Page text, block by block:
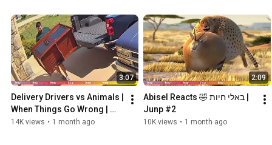
3:07
Delivery Drivers vs Animals |
When Things Go Wrong |
Junp #3
14K views • 1 month ago
2:09
Abisel Reacts 🤣 באלי חיות |
Junp #2
10K views • 1 month ago